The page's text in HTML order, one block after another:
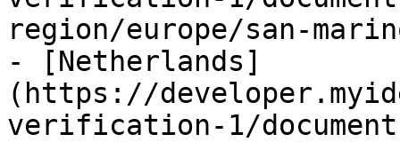
region/europe/san-
- [Netherlands]
(https://
verification-1/